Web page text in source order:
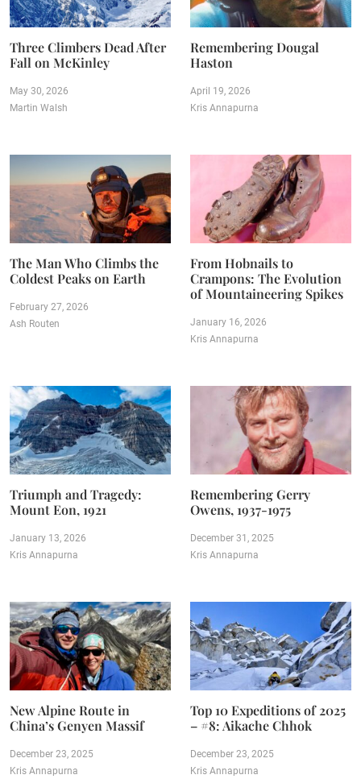
Three Climbers Dead After
Fall on McKinley
May 30, 2026
Martin Walsh
Remembering Dougal
Haston
April 19, 2026
Kris Annapurna
The Man Who Climbs the
Coldest Peaks on Earth
February 27, 2026
Ash Routen
From Hobnails to
Crampons: The Evolution
of Mountaineering Spikes
January 16, 2026
Kris Annapurna
Triumph and Tragedy:
Mount Eon, 1921
January 13, 2026
Kris Annapurna
Remembering Gerry
Owens, 1937-1975
December 31, 2025
Kris Annapurna
New Alpine Route in
China’s Genyen Massif
December 23, 2025
Kris Annapurna
Top 10 Expeditions of 2025
– #8: Aikache Chhok
December 23, 2025
Kris Annapurna